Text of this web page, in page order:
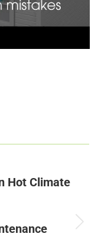
Hot Climate